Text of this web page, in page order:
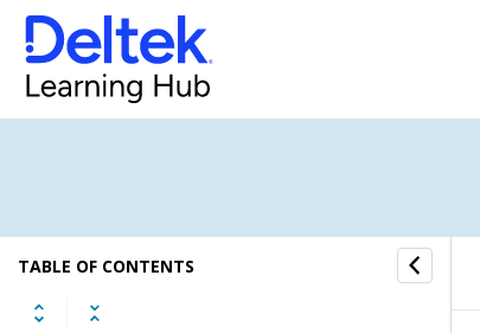
TABLE OF CONTENTS
Expense Report
Screen Designer for Expense Report
Reporting